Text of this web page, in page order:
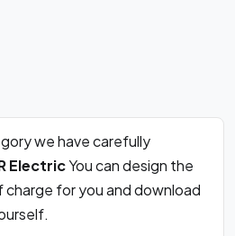
we have carefully
ElectricYou can design the
for you and download